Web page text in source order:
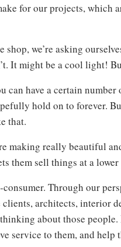
for our projects, which
we’re asking
It might be a cool light!
can have a certain
hold on to forever.
that.
making really beautiful
them sell things at a
Through our
architects, interior
about those
service to them, and